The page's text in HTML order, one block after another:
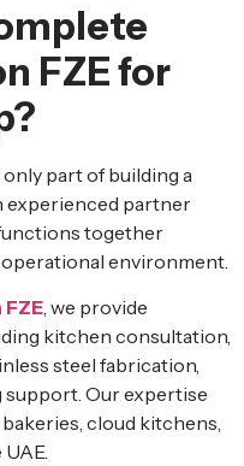
FZE for
part of building a
experienced partner
together
environment.
, we provide
kitchen consultation,
steel fabrication,
support. Our expertise
cloud kitchens,